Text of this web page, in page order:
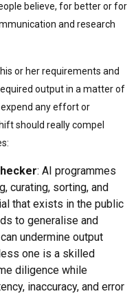
believe, for better or for
and research
or her requirements and
output in a matter of
any effort or
should really compel
: AI programmes
curating, sorting, and
that exists in the public
to generalise and
undermine output
one is a skilled
diligence while
inaccuracy, and error